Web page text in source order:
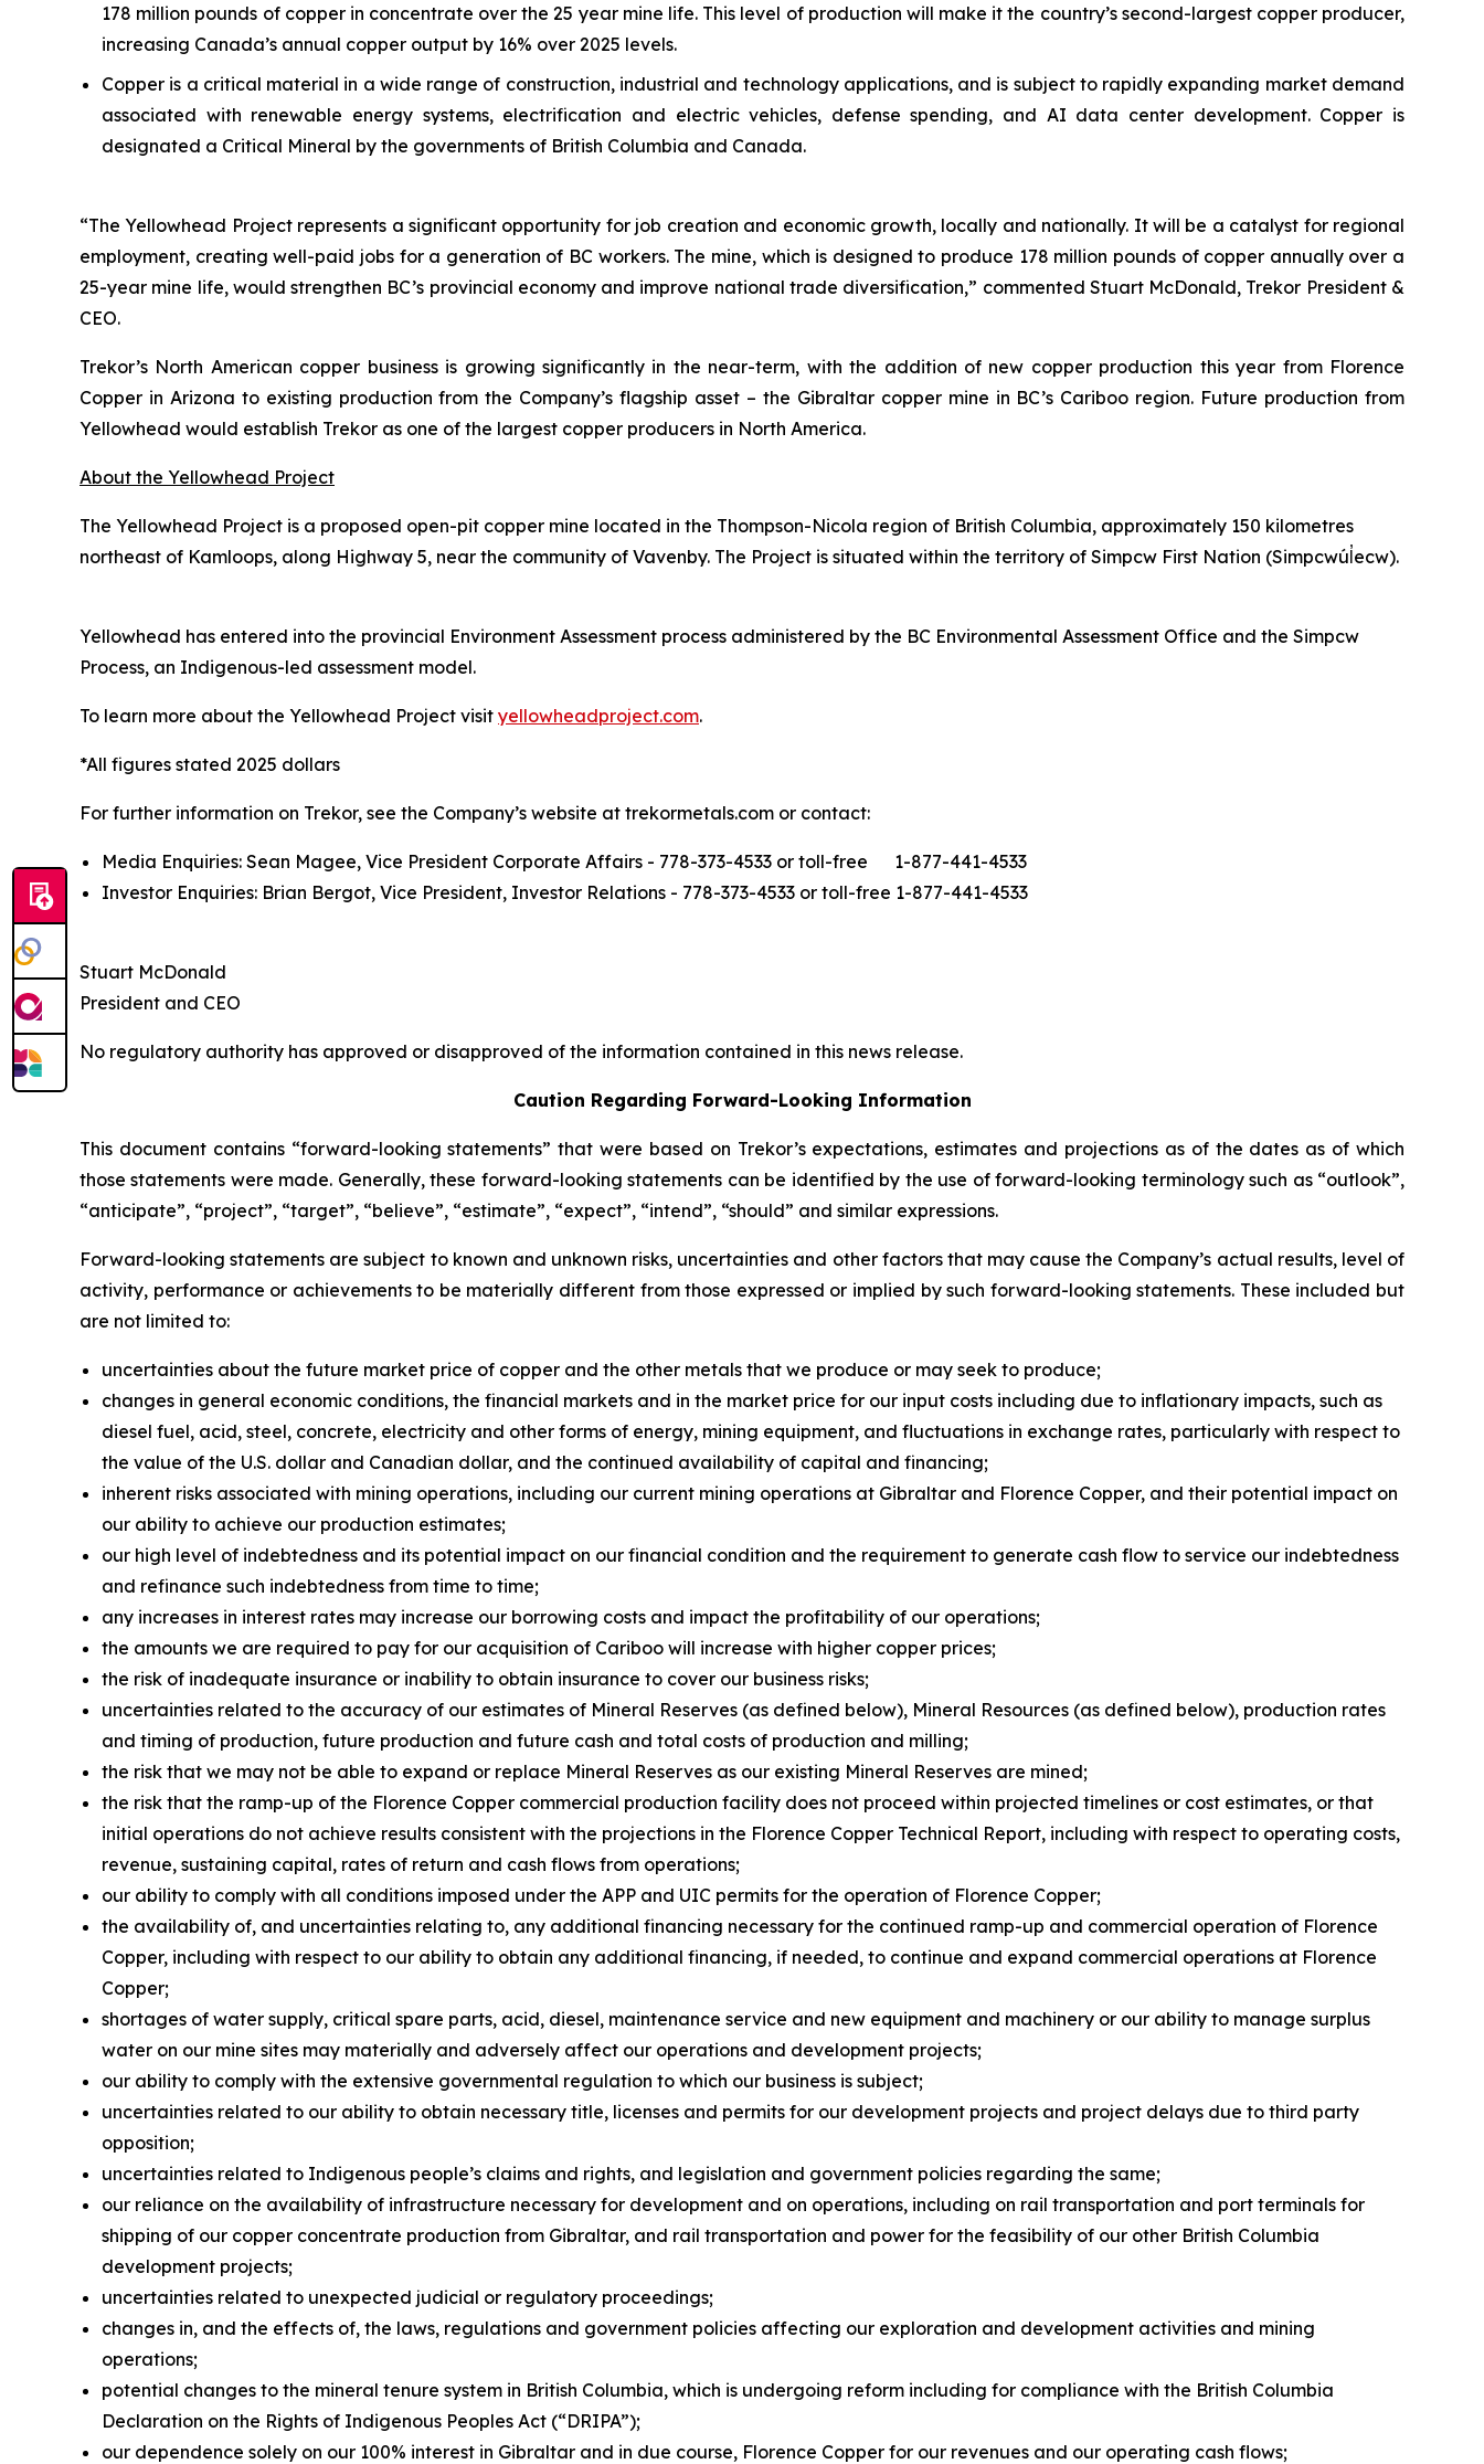
178 million pounds of copper in concentrate over the 25 year mine life. This level of production will make it the country’s second-largest copper producer,
increasing Canada’s annual copper output by 16% over 2025 levels.
Copper is a critical material in a wide range of construction, industrial and technology applications, and is subject to rapidly expanding market demand
associated with renewable energy systems, electrification and electric vehicles, defense spending, and AI data center development. Copper is
designated a Critical Mineral by the governments of British Columbia and Canada.
“The Yellowhead Project represents a significant opportunity for job creation and economic growth, locally and nationally. It will be a catalyst for regional
employment, creating well-paid jobs for a generation of BC workers. The mine, which is designed to produce 178 million pounds of copper annually over a
25-year mine life, would strengthen BC’s provincial economy and improve national trade diversification,” commented Stuart McDonald, Trekor President &
CEO.
Trekor’s North American copper business is growing significantly in the near-term, with the addition of new copper production this year from Florence
Copper in Arizona to existing production from the Company’s flagship asset – the Gibraltar copper mine in BC’s Cariboo region. Future production from
Yellowhead would establish Trekor as one of the largest copper producers in North America.
About the Yellowhead Project
The Yellowhead Project is a proposed open-pit copper mine located in the Thompson-Nicola region of British Columbia, approximately 150 kilometres
northeast of Kamloops, along Highway 5, near the community of Vavenby. The Project is situated within the territory of Simpcw First Nation (Simpcwúl̓ecw).
Yellowhead has entered into the provincial Environment Assessment process administered by the BC Environmental Assessment Office and the Simpcw
Process, an Indigenous-led assessment model.
To learn more about the Yellowhead Project visit yellowheadproject.com.
*All figures stated 2025 dollars
For further information on Trekor, see the Company’s website at trekormetals.com or contact:
Media Enquiries: Sean Magee, Vice President Corporate Affairs - 778-373-4533 or toll-free 1-877-441-4533
Investor Enquiries: Brian Bergot, Vice President, Investor Relations - 778-373-4533 or toll-free 1-877-441-4533
Stuart McDonald
President and CEO
No regulatory authority has approved or disapproved of the information contained in this news release.
Caution Regarding Forward-Looking Information
This document contains “forward-looking statements” that were based on Trekor’s expectations, estimates and projections as of the dates as of which
those statements were made. Generally, these forward-looking statements can be identified by the use of forward-looking terminology such as “outlook”,
“anticipate”, “project”, “target”, “believe”, “estimate”, “expect”, “intend”, “should” and similar expressions.
Forward-looking statements are subject to known and unknown risks, uncertainties and other factors that may cause the Company’s actual results, level of
activity, performance or achievements to be materially different from those expressed or implied by such forward-looking statements. These included but
are not limited to:
uncertainties about the future market price of copper and the other metals that we produce or may seek to produce;
changes in general economic conditions, the financial markets and in the market price for our input costs including due to inflationary impacts, such as
diesel fuel, acid, steel, concrete, electricity and other forms of energy, mining equipment, and fluctuations in exchange rates, particularly with respect to
the value of the U.S. dollar and Canadian dollar, and the continued availability of capital and financing;
inherent risks associated with mining operations, including our current mining operations at Gibraltar and Florence Copper, and their potential impact on
our ability to achieve our production estimates;
our high level of indebtedness and its potential impact on our financial condition and the requirement to generate cash flow to service our indebtedness
and refinance such indebtedness from time to time;
any increases in interest rates may increase our borrowing costs and impact the profitability of our operations;
the amounts we are required to pay for our acquisition of Cariboo will increase with higher copper prices;
the risk of inadequate insurance or inability to obtain insurance to cover our business risks;
uncertainties related to the accuracy of our estimates of Mineral Reserves (as defined below), Mineral Resources (as defined below), production rates
and timing of production, future production and future cash and total costs of production and milling;
the risk that we may not be able to expand or replace Mineral Reserves as our existing Mineral Reserves are mined;
the risk that the ramp-up of the Florence Copper commercial production facility does not proceed within projected timelines or cost estimates, or that
initial operations do not achieve results consistent with the projections in the Florence Copper Technical Report, including with respect to operating costs,
revenue, sustaining capital, rates of return and cash flows from operations;
our ability to comply with all conditions imposed under the APP and UIC permits for the operation of Florence Copper;
the availability of, and uncertainties relating to, any additional financing necessary for the continued ramp-up and commercial operation of Florence
Copper, including with respect to our ability to obtain any additional financing, if needed, to continue and expand commercial operations at Florence
Copper;
shortages of water supply, critical spare parts, acid, diesel, maintenance service and new equipment and machinery or our ability to manage surplus
water on our mine sites may materially and adversely affect our operations and development projects;
our ability to comply with the extensive governmental regulation to which our business is subject;
uncertainties related to our ability to obtain necessary title, licenses and permits for our development projects and project delays due to third party
opposition;
uncertainties related to Indigenous people’s claims and rights, and legislation and government policies regarding the same;
our reliance on the availability of infrastructure necessary for development and on operations, including on rail transportation and port terminals for
shipping of our copper concentrate production from Gibraltar, and rail transportation and power for the feasibility of our other British Columbia
development projects;
uncertainties related to unexpected judicial or regulatory proceedings;
changes in, and the effects of, the laws, regulations and government policies affecting our exploration and development activities and mining
operations;
potential changes to the mineral tenure system in British Columbia, which is undergoing reform including for compliance with the British Columbia
Declaration on the Rights of Indigenous Peoples Act (“DRIPA”);
our dependence solely on our 100% interest in Gibraltar and in due course, Florence Copper for our revenues and our operating cash flows;